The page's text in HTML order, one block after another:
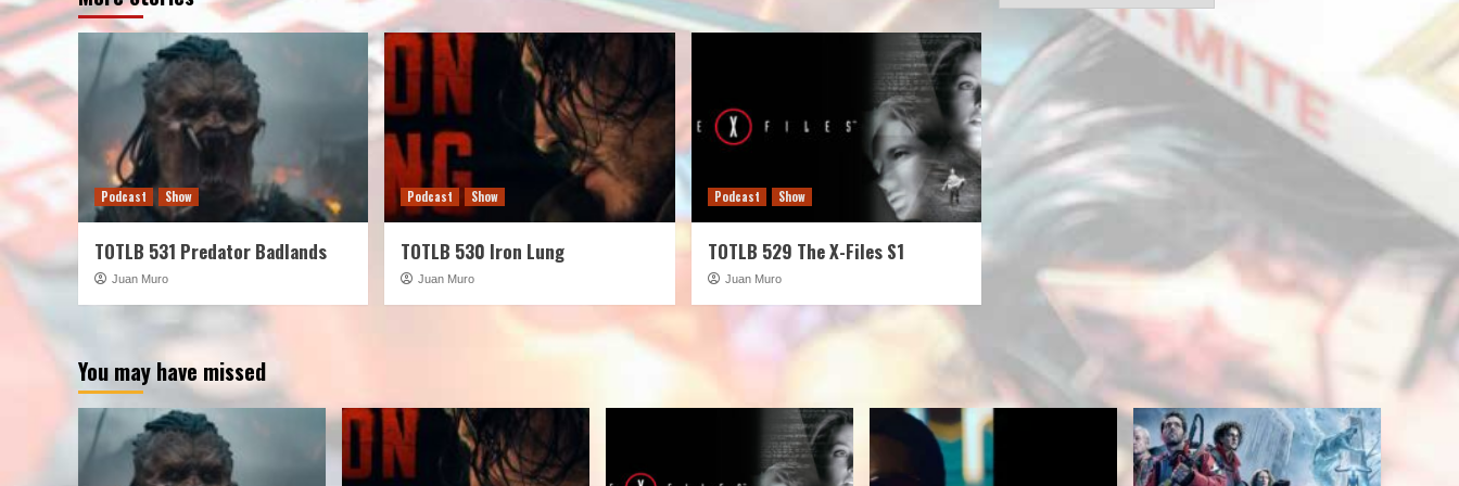
Podcast Show
TOTLB 531 Predator Badlands
Juan Muro
Podcast Show
TOTLB 530 Iron Lung
Juan Muro
Podcast Show
TOTLB 529 The X-Files S1
Juan Muro
You may have missed